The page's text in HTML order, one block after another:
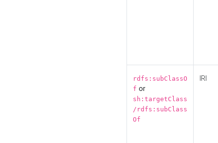
rdfs:subClassO
f or
sh:targetClass
/rdfs:subClass
Of
IRI